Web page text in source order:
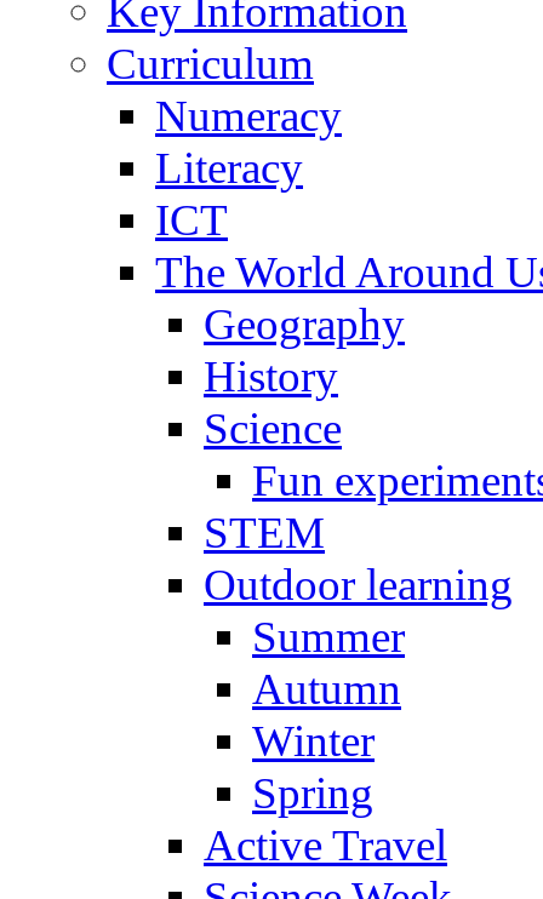
Key Information
Curriculum
Numeracy
Literacy
ICT
The World Around
Geography
History
Science
Fun
STEM
Outdoor learning
Summer
Autumn
Winter
Spring
Active Travel